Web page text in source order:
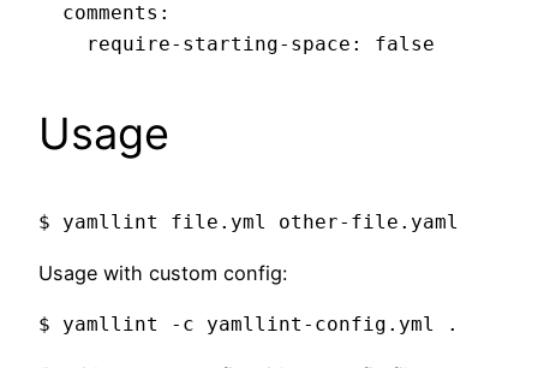
  comments:
Usage
Usage with custom config: